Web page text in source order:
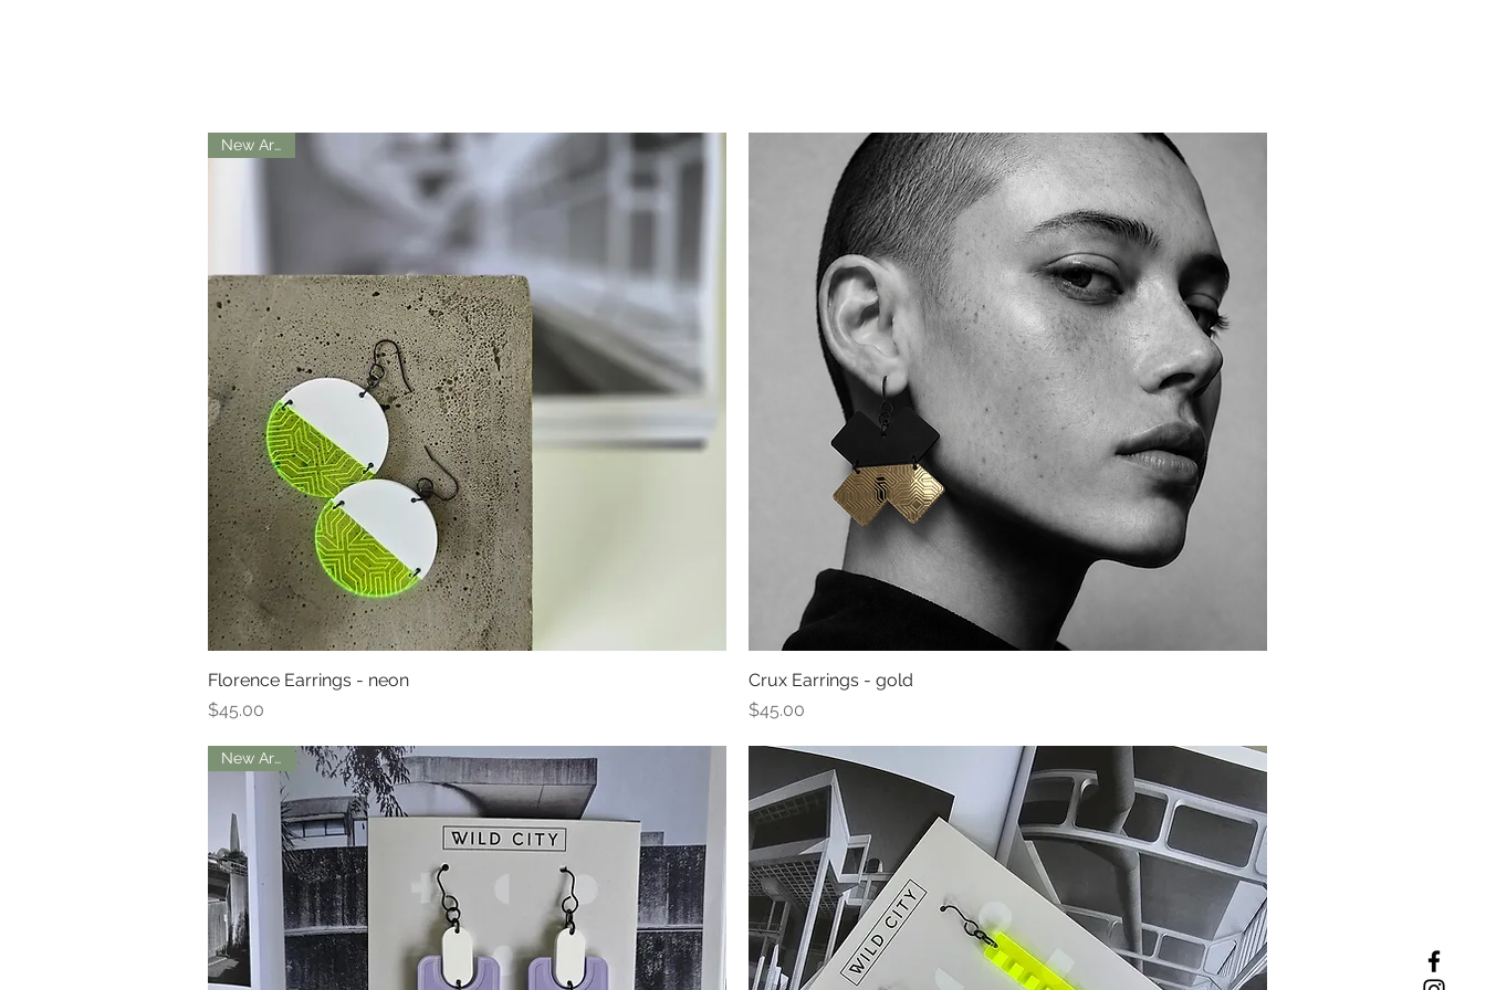
New Arrival
Florence Earrings - neon
Price
$45.00
Crux Earrings - gold
Price
$45.00
New Arrival